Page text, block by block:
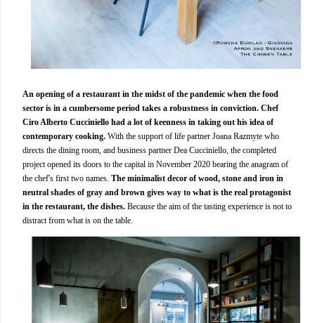
An opening of a restaurant in the midst of the pandemic when the food
sector is in a cumbersome period takes a robustness in conviction. Chef
Ciro Alberto Cucciniello had a lot of keenness in taking out his idea of
contemporary cooking. With the support of life partner Joana Razmyte who
directs the dining room, and business partner Dea Cucciniello, the completed
project opened its doors to the capital in November 2020 bearing the anagram of
the chef's first two names. The minimalist decor of wood, stone and iron in
neutral shades of gray and brown gives way to what is the real protagonist
in the restaurant, the dishes. Because the aim of the tasting experience is not to
distract from what is on the table.